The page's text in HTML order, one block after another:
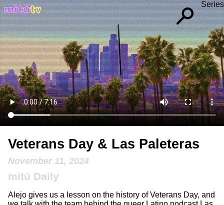
Series
Veterans Day & Las Paleteras
November 11, 2024
mitú Daily
Alejo gives us a lesson on the history of Veterans Day, and